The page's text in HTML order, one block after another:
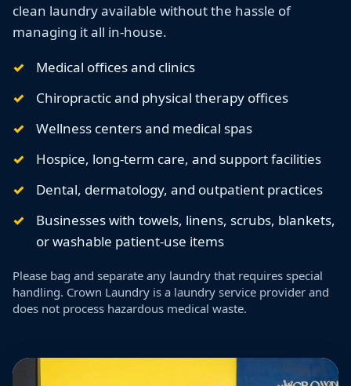
clean laundry available without the hassle of
managing it all in-house.
Medical offices and clinics
Chiropractic and physical therapy offices
Wellness centers and medical spas
Hospice, long-term care, and support facilities
Dental, dermatology, and outpatient practices
Businesses with towels, linens, scrubs, blankets,
or washable patient-use items
Please bag and separate any laundry that requires special
handling. Crown Laundry is a laundry service provider and
does not process hazardous medical waste.